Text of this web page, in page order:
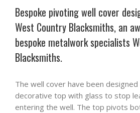
Bespoke pivoting well cover
West Country Blacksmiths, an
bespoke metalwork specialists
Blacksmiths.
The well cover have been
decorative top with glass to stop
entering the well. The top pivots